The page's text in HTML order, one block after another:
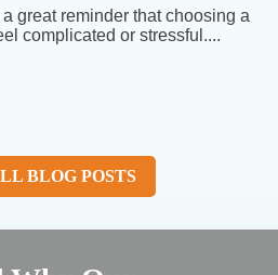
great reminder that choosing a
complicated or stressful....
BLOG POSTS